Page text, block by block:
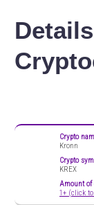
Crypto
Kronn
Crypto
KREX
Amount of
1+ (click